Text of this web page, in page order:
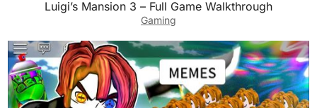
Luigi’s Mansion 3 – Full Game Walkthrough
Gaming